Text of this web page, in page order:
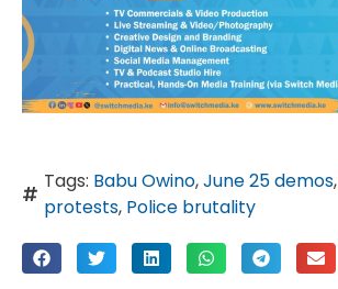
Tags: Babu Owino,June 25 demos,
protests, Police brutality